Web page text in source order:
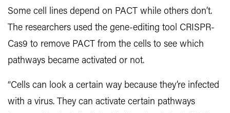
Some cell lines depend on PACT while others don’t.
The researchers used the gene-editing tool CRISPR-
Cas9 to remove PACT from the cells to see which
pathways became activated or not.
“Cells can look a certain way because they’re infected
with a virus. They can activate certain pathways